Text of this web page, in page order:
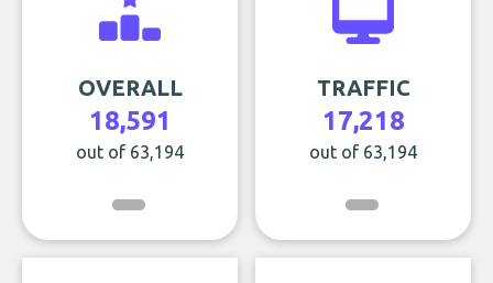
OVERALL
18,591
out of 63,194
TRAFFIC
17,218
out of 63,194